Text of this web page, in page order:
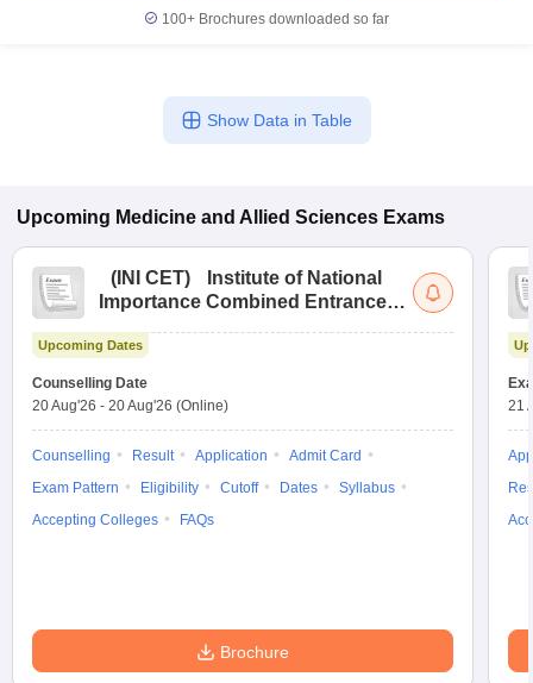
100+ Brochures downloaded so far
Show Data in Table
Upcoming Medicine and Allied Sciences Exams
( INI CET)
Institute of National
Importance Combined Entrance
Upcoming Dates
Counselling Date
20 Aug'26 - 20 Aug'26 (Online)
Counselling Result Application
Admit Card
Exam Pattern
Eligibility Cutoff Dates
Syllabus
Accepting Colleges
FAQs
Brochure
21